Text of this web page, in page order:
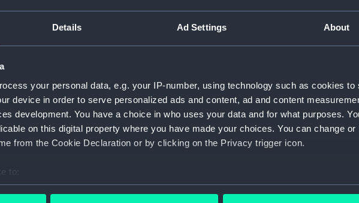
Details Ad Settings About
your personal data, e.g. your IP-number, using technology such as cookies to
device in order to serve personalized ads and content, ad and content
development. You have a choice in who uses your data and for what purposes.
on this digital property where you have made your choices. You can change or
from the Cookie Declaration or by clicking on the Privacy trigger icon.
to:
your geographical location which can be accurate to within several meters
Aft section plan (NPA3397)
Upper deck plan
Lower deck plan (NPA3401)
hold (NPA3402)
Forward section plan
Bridge deck plan